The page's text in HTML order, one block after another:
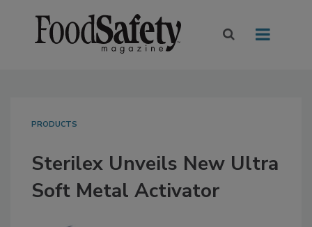
PRODUCTS
Sterilex Unveils New Ultra
Soft Metal Activator